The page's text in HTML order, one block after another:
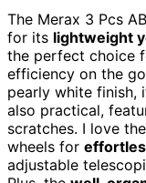
The Merax 3 Pcs
for its lightweight
the perfect choice
efficiency on the
pearly white finish,
also practical,
scratches. I love
wheels for
adjustable